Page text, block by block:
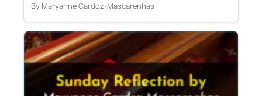
By Maryanne Cardoz-Mascarenhas